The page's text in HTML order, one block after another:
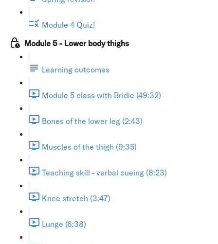
Module 4 Quiz!
Module 5 - Lower body thighs
Learning outcomes
Module 5 class with Bridie (49:32)
Bones of the lower leg (2:43)
Muscles of the thigh (9:35)
Teaching skill - verbal cueing (8:23)
Knee stretch (3:47)
Lunge (6:38)